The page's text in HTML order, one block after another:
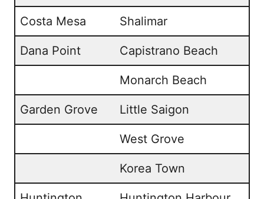
Costa Mesa Shalimar
Dana Point Capistrano Beach
Monarch Beach
Garden Grove Little Saigon
West Grove
Korea Town